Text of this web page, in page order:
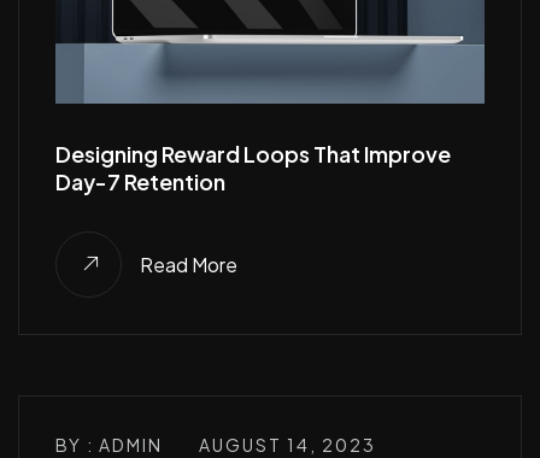
Designing Reward Loops That Improve
Day-7 Retention
Read More
BY : ADMIN AUGUST 14, 2023